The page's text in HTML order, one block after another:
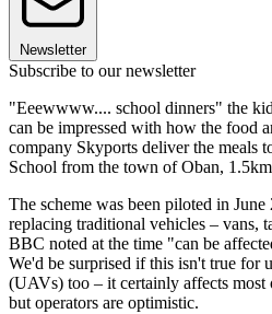
Newsletter
Subscribe to our newsletter
"Eeewwww.... school dinners" the
can be impressed with how the food
company Skyports deliver the meals
School from the town of Oban,
The scheme was been piloted in
replacing traditional vehicles – vans,
BBC noted at the time "can be
We'd be surprised if this isn't true for
(UAVs) too – it certainly affects most
but operators are optimistic.